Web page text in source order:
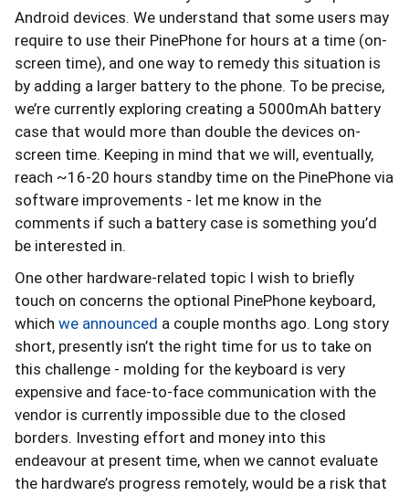
Android devices. We understand that some users may
require to use their PinePhone for hours at a time (on-
screen time), and one way to remedy this situation is
by adding a larger battery to the phone. To be precise,
we’re currently exploring creating a 5000mAh battery
case that would more than double the devices on-
screen time. Keeping in mind that we will, eventually,
reach ~16-20 hours standby time on the PinePhone via
software improvements - let me know in the
comments if such a battery case is something you’d
be interested in.
One other hardware-related topic I wish to briefly
touch on concerns the optional PinePhone keyboard,
which we announced a couple months ago. Long story
short, presently isn’t the right time for us to take on
this challenge - molding for the keyboard is very
expensive and face-to-face communication with the
vendor is currently impossible due to the closed
borders. Investing effort and money into this
endeavour at present time, when we cannot evaluate
the hardware’s progress remotely, would be a risk that